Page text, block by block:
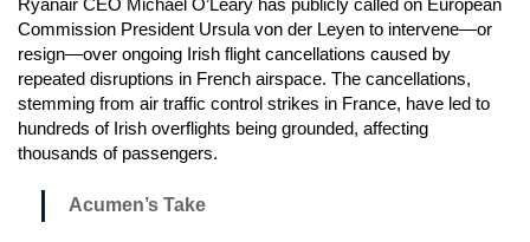
Ryanair CEO Michael O’Leary has publicly called on European
Commission President Ursula von der Leyen to intervene—or
resign—over ongoing Irish flight cancellations caused by
repeated disruptions in French airspace. The cancellations,
stemming from air traffic control strikes in France, have led to
hundreds of Irish overflights being grounded, affecting
thousands of passengers.
Acumen’s Take